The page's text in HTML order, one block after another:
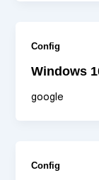
Config
Windows
google
Config